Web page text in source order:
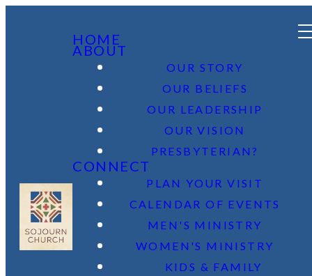
HOME
ABOUT
OUR STORY
OUR BELIEFS
OUR LEADERSHIP
OUR VISION
PRESBYTERIAN?
CONNECT
PLAN YOUR VISIT
CALENDAR OF EVENTS
MEN'S MINISTRY
WOMEN'S MINISTRY
KIDS & FAMILY